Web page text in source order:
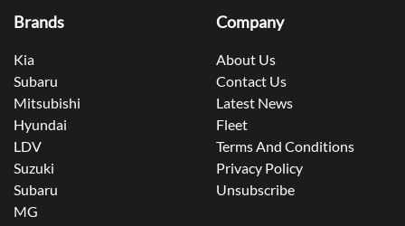
Brands
Kia
Subaru
Mitsubishi
Hyundai
LDV
Suzuki
Subaru
MG
Company
About Us
Contact Us
Latest News
Fleet
Terms And Conditions
Privacy Policy
Unsubscribe